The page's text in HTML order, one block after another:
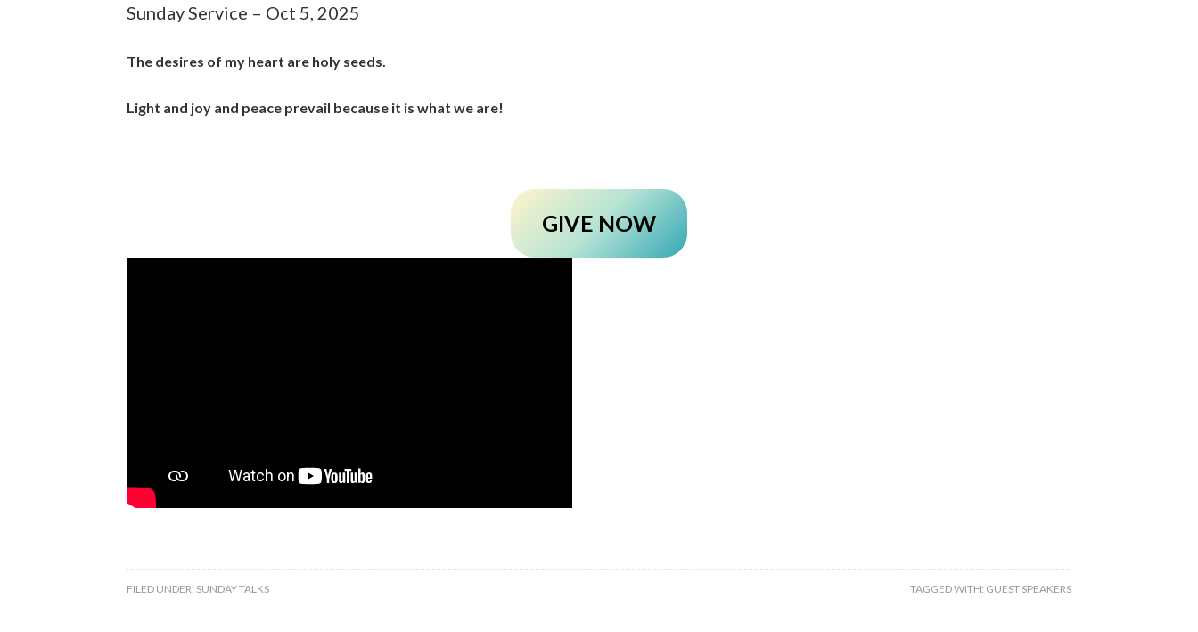
Sunday Service – Oct 5, 2025
The desires of my heart are holy seeds.
Light and joy and peace prevail because it is what we are!
GIVE NOW
FILED UNDER: SUNDAY TALKS TAGGED WITH: GUEST SPEAKERS